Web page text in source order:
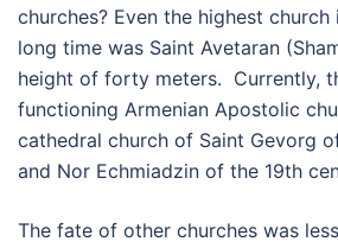
churches? Even the highest
long time was Saint Avetaran
height of forty meters. Currently,
functioning Armenian Apostolic
cathedral church of Saint Gevorg
and Nor Echmiadzin of the 19th
The fate of other churches was